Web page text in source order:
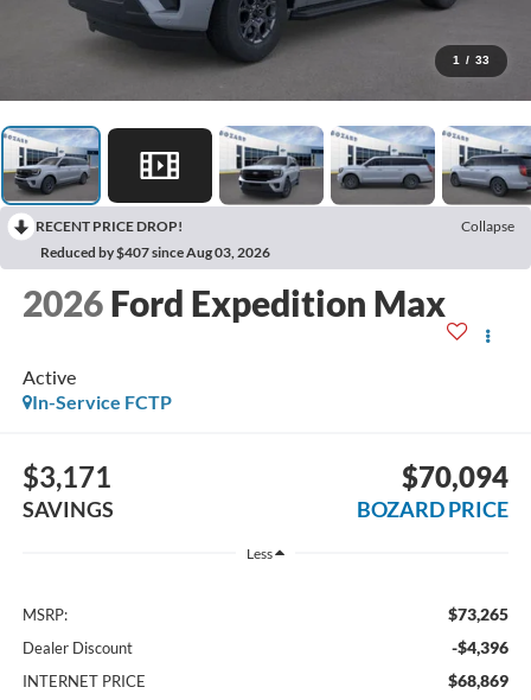
1 / 33
RECENT PRICE DROP!
Collapse
Reduced by $407 since Aug 03, 2026
2026 Ford Expedition Max
Active
In-Service FCTP
$3,171
SAVINGS
$70,094
BOZARD PRICE
Less
MSRP: $73,265
Dealer Discount -$4,396
INTERNET PRICE $68,869